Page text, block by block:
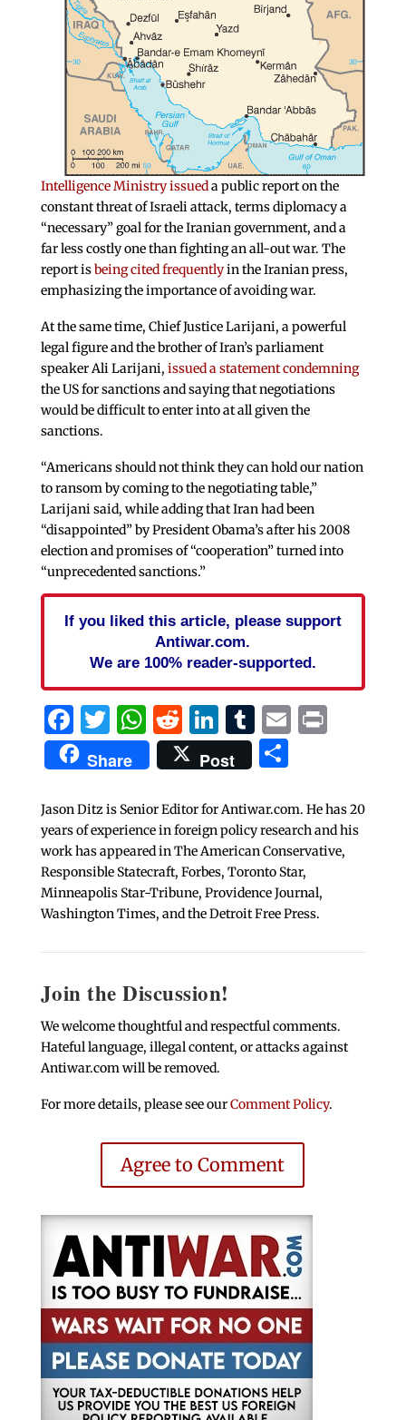
Intelligence Ministry issueda public report on the
constant threat of Israeli attack, terms diplomacy a
“necessary” goal for the Iranian government, and a
far less costly one than fighting an all-out war. The
report isbeing cited frequentlyin the Iranian press,
emphasizing the importance of avoiding war.
At the same time, Chief Justice Larijani, a powerful
legal figure and the brother of Iran’s parliament
speaker Ali Larijani, issued a statement condemning
the US for sanctions and saying that negotiations
would be difficult to enter into at all given the
sanctions.
“Americans should not think they can hold our nation
to ransom by coming to the negotiating table,”
Larijani said, while adding that Iran had been
“disappointed” by President Obama’s after his 2008
election and promises of “cooperation” turned into
“unprecedented sanctions.”
If you liked this article, please support
Antiwar.com.
We are 100% reader-supported.
Facebook
Twitter
WhatsApp
Reddit
LinkedIn
Tumblr
EmailPrint
Share Post Share
Jason Ditz is Senior Editor for Antiwar.com. He has 20
years of experience in foreign policy research and his
work has appeared in The American Conservative,
Responsible Statecraft, Forbes, Toronto Star,
Minneapolis Star-Tribune, Providence Journal,
Washington Times, and the Detroit Free Press.
Join the Discussion!
We welcome thoughtful and respectful comments.
Hateful language, illegal content, or attacks against
Antiwar.com will be removed.
For more details, please see ourComment Policy.
Agree to Comment